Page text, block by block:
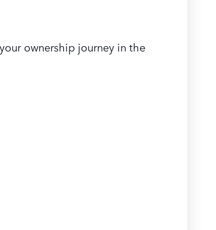
ownership journey in the